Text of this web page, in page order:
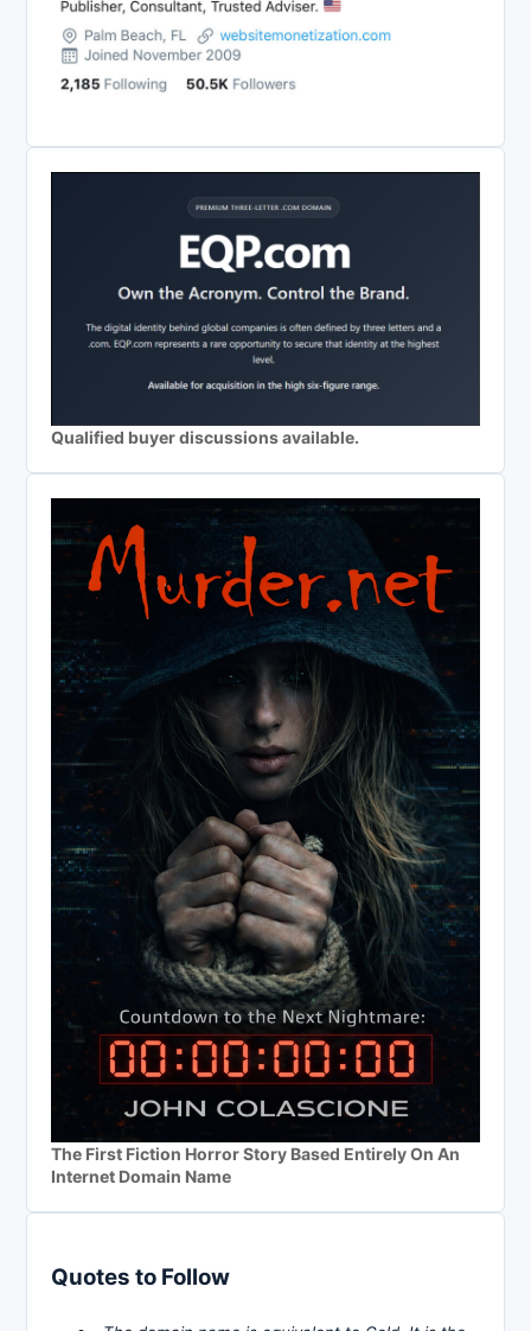
Qualified buyer discussions available.
The First Fiction Horror Story Based Entirely On An
Internet Domain Name
Quotes to Follow